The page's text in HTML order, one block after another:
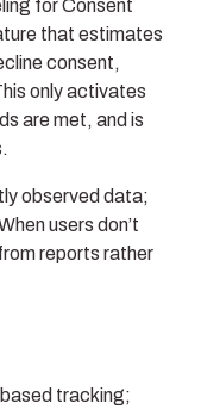
for Consent
that estimates
consent,
only activates
are met, and is
observed data;
users don’t
reports rather
tracking;